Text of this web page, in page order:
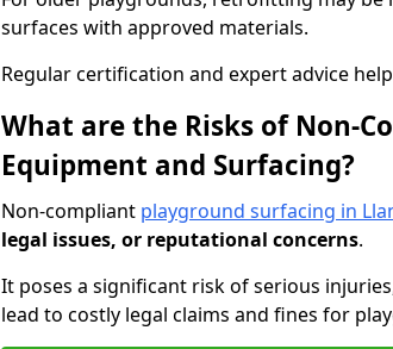
surfaces with approved materials.
Regular certification and expert advice
What are the Risks of Non-
Equipment and Surfacing?
Non-compliant playground surfacing in
legal issues, or reputational concerns.
It poses a significant risk of serious
lead to costly legal claims and fines for